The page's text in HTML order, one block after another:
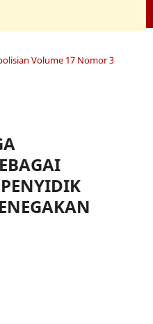
Volume 17 Nomor 3